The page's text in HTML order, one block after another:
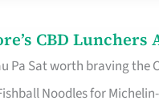
CBD
Pa Sat worth braving the
Noodles for